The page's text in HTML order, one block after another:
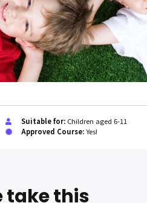
Suitable for: Children aged 6-11
Approved Course:Yes!
take this